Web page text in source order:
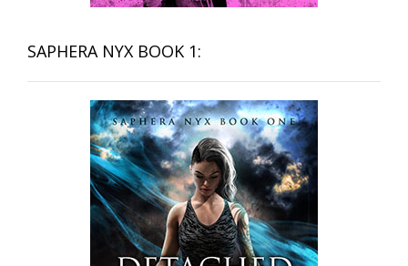
SAPHERA NYX BOOK 1: